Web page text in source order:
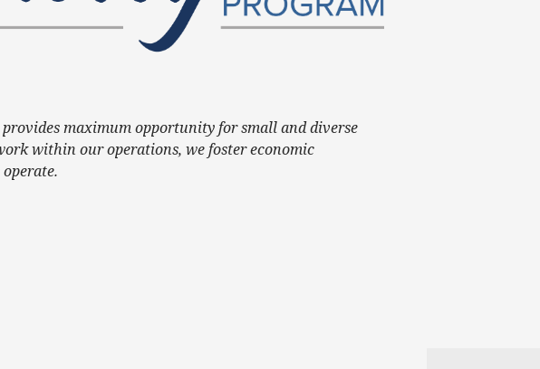
maximum opportunity for small and diverse
within our operations, we foster economic